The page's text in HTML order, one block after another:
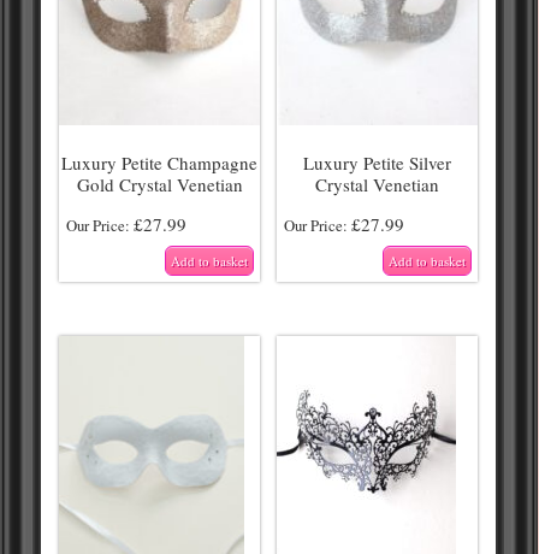
Luxury Petite Champagne
Gold Crystal Venetian
Our Price:£27.99
Add to basket
Luxury Petite Silver
Crystal Venetian
Our Price:£27.99
Add to basket